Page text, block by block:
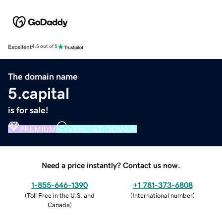
Excellent4.5 out of 5
The domain name
5.capital
is for sale!
PREMIUM VERIFIED DOMAIN
Need a price instantly? Contact us now.
1-855-646-1390
(Toll Free in the U.S. and
Canada)
+1 781-373-6808
(International number)